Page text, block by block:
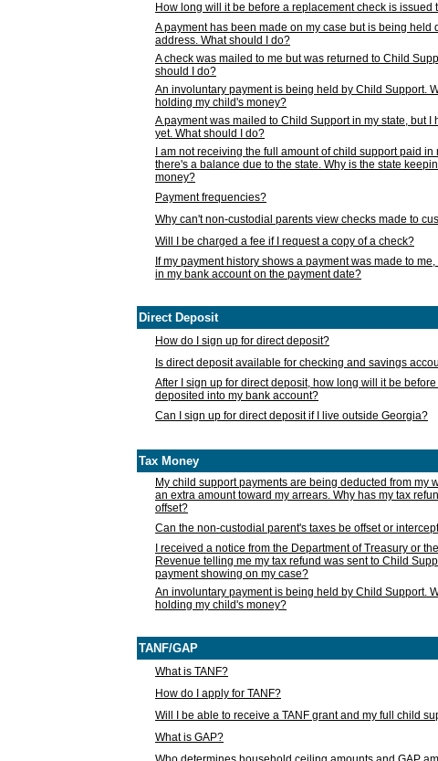
How long will it be before a replacement check is issued
A payment has been made on my case but is being held
address. What should I do?
A check was mailed to me but was returned to Child
should I do?
An involuntary payment is being held by Child Support.
holding my child's money?
A payment was mailed to Child Support in my state, but I
yet. What should I do?
I am not receiving the full amount of child support paid in
there's a balance due to the state. Why is the state
money?
Payment frequencies?
Why can't non-custodial parents view checks made to
Will I be charged a fee if I request a copy of a check?
If my payment history shows a payment was made to
in my bank account on the payment date?
Direct Deposit
How do I sign up for direct deposit?
Is direct deposit available for checking and savings
After I sign up for direct deposit, how long will it be
deposited into my bank account?
Can I sign up for direct deposit if I live outside Georgia?
Tax Money
My child support payments are being deducted from my
an extra amount toward my arrears. Why has my tax
offset?
Can the non-custodial parent's taxes be offset or
I received a notice from the Department of Treasury or
Revenue telling me my tax refund was sent to Child
payment showing on my case?
An involuntary payment is being held by Child Support.
holding my child's money?
TANF/GAP
What is TANF?
How do I apply for TANF?
Will I be able to receive a TANF grant and my full child
What is GAP?